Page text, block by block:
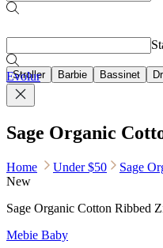
Stroller Barbie Bassinet
Evolur
Sage Organic
Home Under $50
Sage
New
Sage Organic Cotton Ribbed
Mebie Baby